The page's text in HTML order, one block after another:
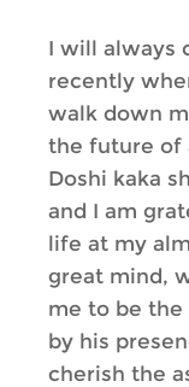
I will always
recently
walk down
the future of
Doshi kaka
and I am
life at my
great mind,
me to be the
by his
cherish the